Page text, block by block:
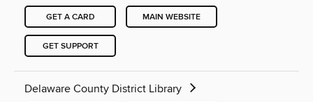
GET A CARD MAIN WEBSITE
GET SUPPORT
Delaware County District Library